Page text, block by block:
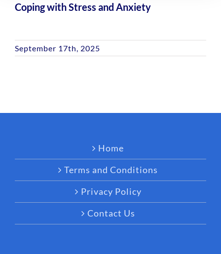
Coping with Stress and Anxiety
September 17th, 2025
Home
Terms and Conditions
Privacy Policy
Contact Us